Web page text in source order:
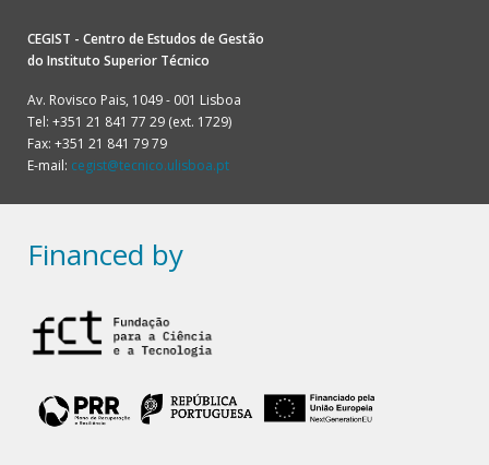
CEGIST - Centro de Estudos de Gestão
do Instituto Superior Técnico
Av. Rovisco Pais, 1049 - 001 Lisboa
Tel: +351 21 841 77 29 (ext. 1729)
Fax: +351 21 841 79 79
E-mail: cegist@tecnico.ulisboa.pt
Financed by